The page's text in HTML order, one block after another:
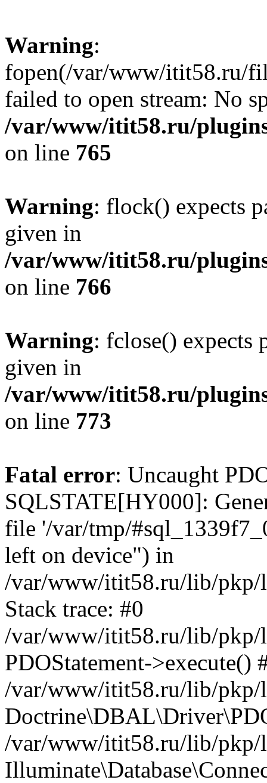
Warning:
fopen(/var/www/itit58.ru/
failed to open stream: No
/var/www/itit58.ru/
on line 765
Warning: flock() expects
given in
/var/www/itit58.ru/
on line 766
Warning: fclose() expects
given in
/var/www/itit58.ru/
on line 773
Fatal error: Uncaught
SQLSTATE[HY000]:
file '/var/tmp/
left on device") in
/var/www/itit58.ru/lib/pkp/
Stack trace: #0
/var/www/itit58.ru/lib/pkp/
PDOStatement->execute()
/var/www/itit58.ru/lib/pkp/
/var/www/itit58.ru/lib/pkp/